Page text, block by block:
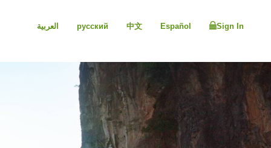
العربية русский 中文 Español Sign In